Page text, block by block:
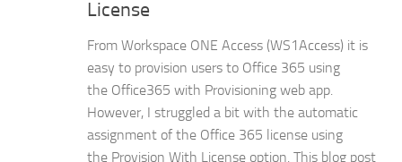
License
From Workspace ONE Access (WS1Access) it is
easy to provision users to Office 365 using
the Office365 with Provisioning web app.
However, I struggled a bit with the automatic
assignment of the Office 365 license using
the Provision With License option. This blog post